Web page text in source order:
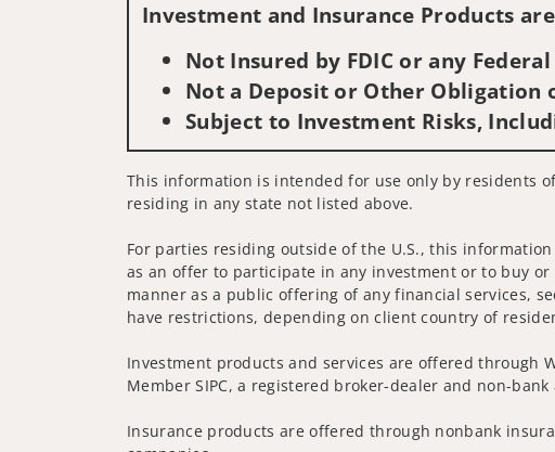
Investment and Insurance Products
Not Insured by FDIC or any
Not a Deposit or Other Obligation
Subject to Investment Risks,
This information is intended for use only by residents of
residing in any state not listed above.
For parties residing outside of the U.S., this
as an offer to participate in any investment or to buy
manner as a public offering of any financial services,
have restrictions, depending on client country of
Investment products and services are offered through
Member SIPC, a registered broker-dealer and non-
Insurance products are offered through nonbank